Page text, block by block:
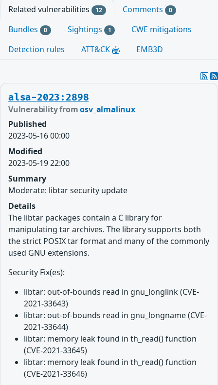
Related vulnerabilities 12 Comments 0
Bundles 0 Sightings 1
CWE mitigations
Detection rules
ATT&CK EMB3D
alsa-2023:2898
Vulnerability fromosv_almalinux
Published
2023-05-16 00:00
Modified
2023-05-19 22:00
Summary
Moderate: libtar security update
Details
The libtar packages contain a C library for
manipulating tar archives. The library supports both
the strict POSIX tar format and many of the commonly
used GNU extensions.
Security Fix(es):
libtar: out-of-bounds read in gnu_longlink (CVE-
2021-33643)
libtar: out-of-bounds read in gnu_longname (CVE-
2021-33644)
libtar: memory leak found in th_read() function
(CVE-2021-33645)
libtar: memory leak found in th_read() function
(CVE-2021-33646)